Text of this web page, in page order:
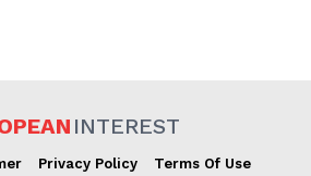
INTEREST
Privacy Policy
Terms Of Use